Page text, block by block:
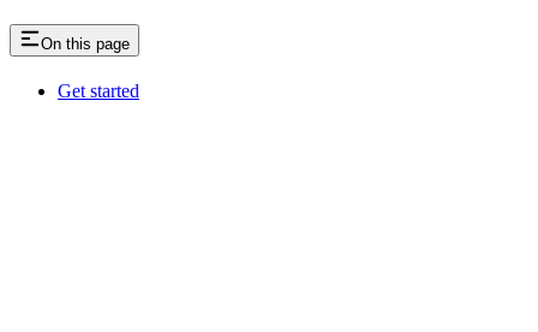
On this page
Get started